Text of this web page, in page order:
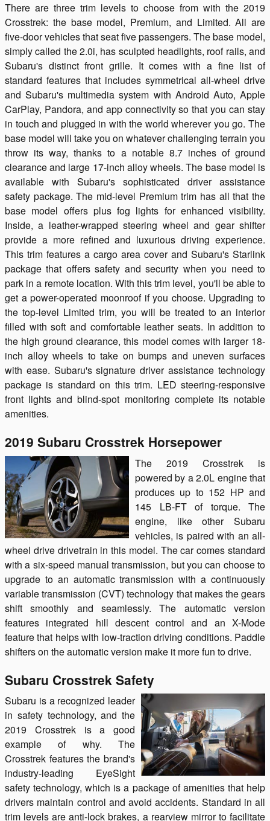
There are three trim levels to choose from with the 2019
Crosstrek: the base model, Premium, and Limited. All are
five-door vehicles that seat five passengers. The base model,
simply called the 2.0i, has sculpted headlights, roof rails, and
Subaru's distinct front grille. It comes with a fine list of
standard features that includes symmetrical all-wheel drive
and Subaru's multimedia system with Android Auto, Apple
CarPlay, Pandora, and app connectivity so that you can stay
in touch and plugged in with the world wherever you go. The
base model will take you on whatever challenging terrain you
throw its way, thanks to a notable 8.7 inches of ground
clearance and large 17-inch alloy wheels. The base model is
available with Subaru's sophisticated driver assistance
safety package. The mid-level Premium trim has all that the
base model offers plus fog lights for enhanced visibility.
Inside, a leather-wrapped steering wheel and gear shifter
provide a more refined and luxurious driving experience.
This trim features a cargo area cover and Subaru's Starlink
package that offers safety and security when you need to
park in a remote location. With this trim level, you'll be able to
get a power-operated moonroof if you choose. Upgrading to
the top-level Limited trim, you will be treated to an interior
filled with soft and comfortable leather seats. In addition to
the high ground clearance, this model comes with larger 18-
inch alloy wheels to take on bumps and uneven surfaces
with ease. Subaru's signature driver assistance technology
package is standard on this trim. LED steering-responsive
front lights and blind-spot monitoring complete its notable
amenities.
2019 Subaru Crosstrek Horsepower
The 2019 Crosstrek is
powered by a 2.0L engine that
produces up to 152 HP and
145 LB-FT of torque. The
engine, like other Subaru
vehicles, is paired with an all-
wheel drive drivetrain in this model. The car comes standard
with a six-speed manual transmission, but you can choose to
upgrade to an automatic transmission with a continuously
variable transmission (CVT) technology that makes the gears
shift smoothly and seamlessly. The automatic version
features integrated hill descent control and an X-Mode
feature that helps with low-traction driving conditions. Paddle
shifters on the automatic version make it more fun to drive.
Subaru Crosstrek Safety
Subaru is a recognized leader
in safety technology, and the
2019 Crosstrek is a good
example of why. The
Crosstrek features the brand's
industry-leading EyeSight
safety technology, which is a package of amenities that help
drivers maintain control and avoid accidents. Standard in all
trim levels are anti-lock brakes, a rearview mirror to facilitate